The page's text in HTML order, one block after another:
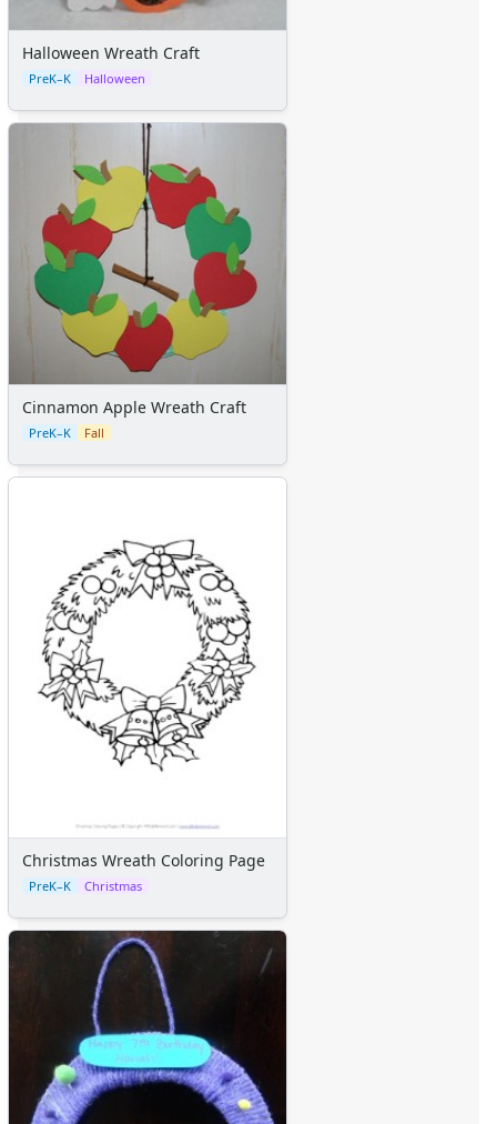
Halloween Wreath Craft
PreK–K Halloween
Cinnamon Apple Wreath Craft
PreK–K Fall
Christmas Wreath Coloring Page
PreK–K Christmas